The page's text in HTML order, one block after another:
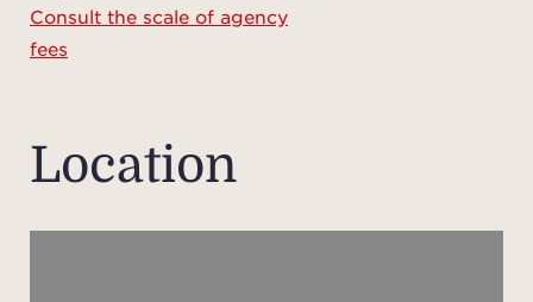
Consult the scale of agency
fees
Location